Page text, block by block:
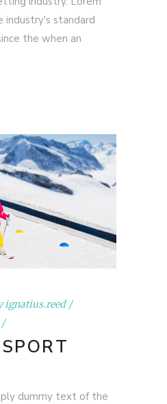
industry's standard
the when an
ignatius.reed
dummy text of the